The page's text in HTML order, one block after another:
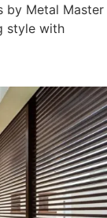
by Metal Master
style with